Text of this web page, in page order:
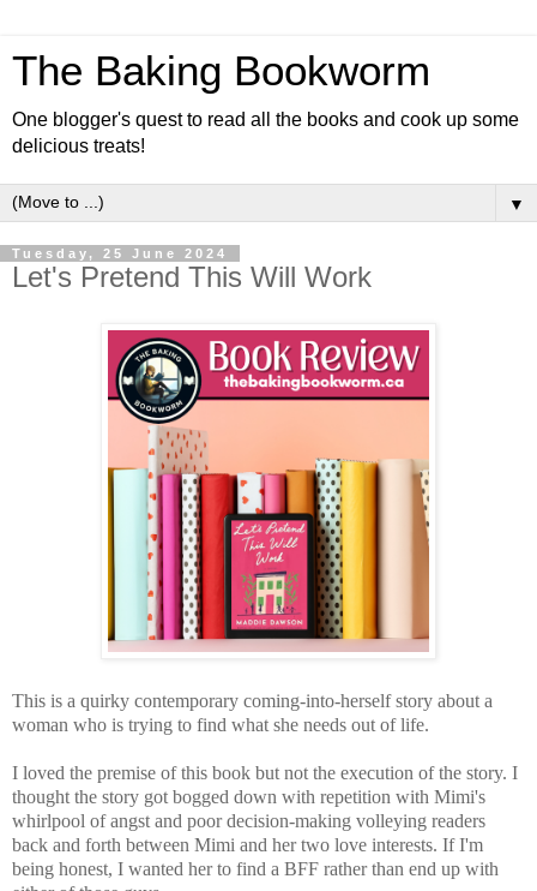
The Baking Bookworm
One blogger's quest to read all the books and cook up some
delicious treats!
▼
Tuesday, 25 June 2024
Let's Pretend This Will Work
This is a quirky contemporary coming-into-herself story about a
woman who is trying to find what she needs out of life.
I loved the premise of this book but not the execution of the story. I
thought the story got bogged down with repetition with Mimi's
whirlpool of angst and poor decision-making volleying readers
back and forth between Mimi and her two love interests. If I'm
being honest, I wanted her to find a BFF rather than end up with